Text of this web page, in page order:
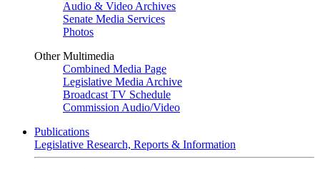
Audio & Video Archives
Senate Media Services
Photos
Other Multimedia
Combined Media Page
Legislative Media Archive
Broadcast TV Schedule
Commission Audio/Video
Publications
Legislative Research, Reports & Information